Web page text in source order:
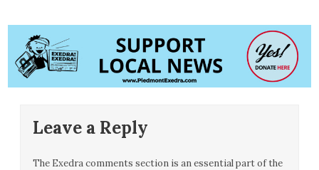
Leave a Reply
The Exedra comments section is an essential part of the